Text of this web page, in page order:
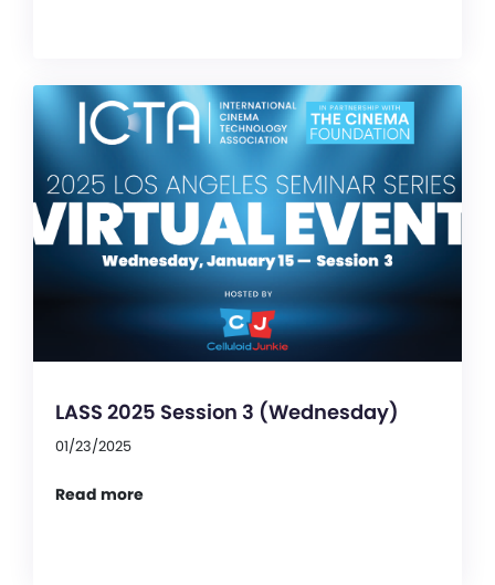
LASS 2025 Session 3 (Wednesday)
01/23/2025
Read more